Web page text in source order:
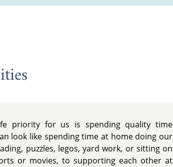
priority for us is spending quality time
look like spending time at home doing our
puzzles, legos, yard work, or sitting on
or movies, to supporting each other at